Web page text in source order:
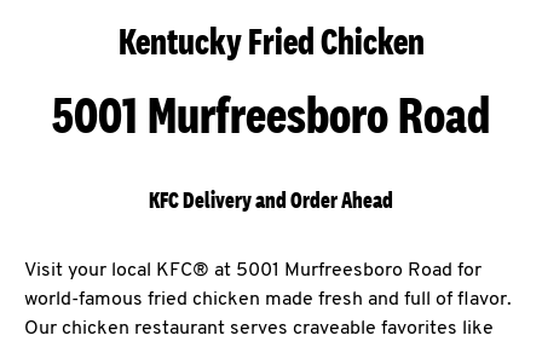
Kentucky Fried Chicken
5001 Murfreesboro Road
KFC Delivery and Order Ahead
Visit your local KFC® at 5001 Murfreesboro Road for
world-famous fried chicken made fresh and full of flavor.
Our chicken restaurant serves craveable favorites like